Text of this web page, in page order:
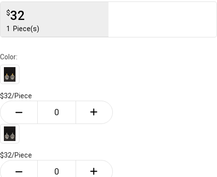
$32
1 Piece(s)
Color:
$32/Piece
$32/Piece